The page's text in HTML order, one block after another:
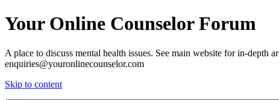
Your Online Counselor Forum
A place to discuss mental health issues. See main website for in-
enquiries@youronlinecounselor.com
Skip to content